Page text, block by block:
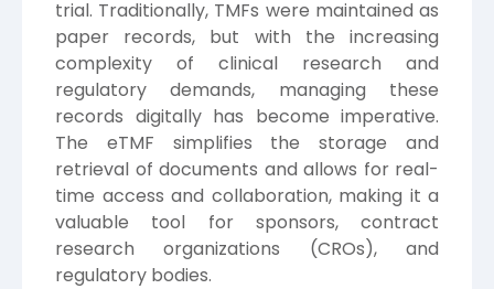
trial. Traditionally, TMFs were maintained as
paper records, but with the increasing
complexity of clinical research and
regulatory demands, managing these
records digitally has become imperative.
The eTMF simplifies the storage and
retrieval of documents and allows for real-
time access and collaboration, making it a
valuable tool for sponsors, contract
research organizations (CROs), and
regulatory bodies.